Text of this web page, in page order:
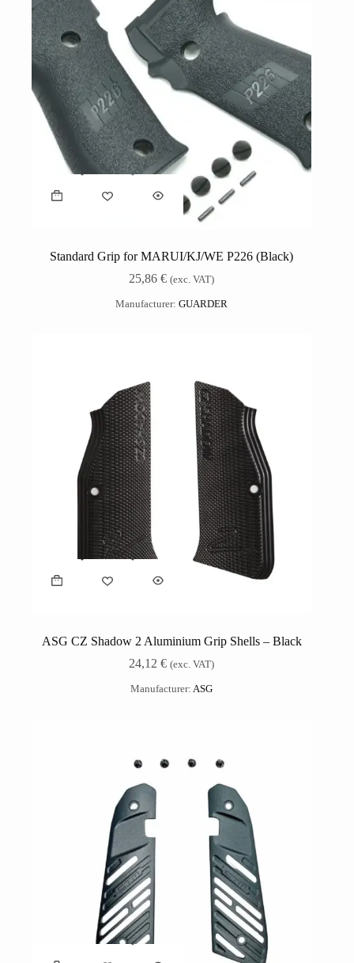
Standard Grip for MARUI/KJ/WE P226 (Black)
25,86€ (exc. VAT)
Manufacturer:GUARDER
ASG CZ Shadow 2 Aluminium Grip Shells – Black
24,12€ (exc. VAT)
Manufacturer: ASG